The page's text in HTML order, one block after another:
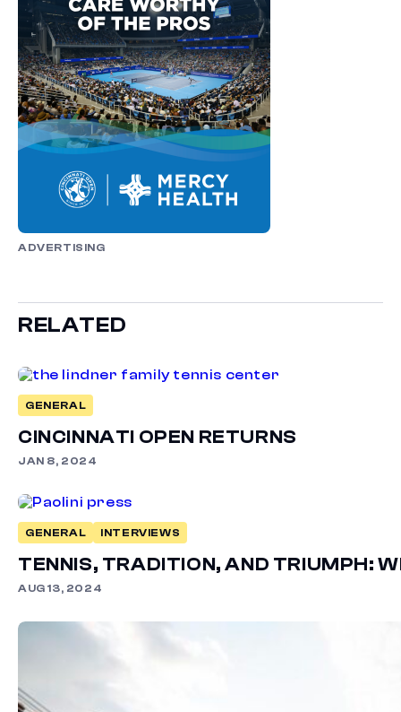
ADVERTISING
RELATED
GENERAL
CINCINNATI OPEN RETURNS
JAN 8, 2024
GENERAL INTERVIEWS
TENNIS, TRADITION, AND TRIUMPH:
AUG 13, 2024